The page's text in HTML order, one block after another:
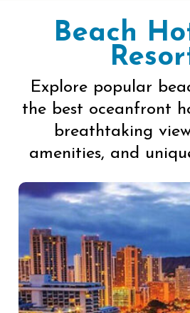
Beach
Explore popular
the best oceanfront
breathtaking
amenities, and